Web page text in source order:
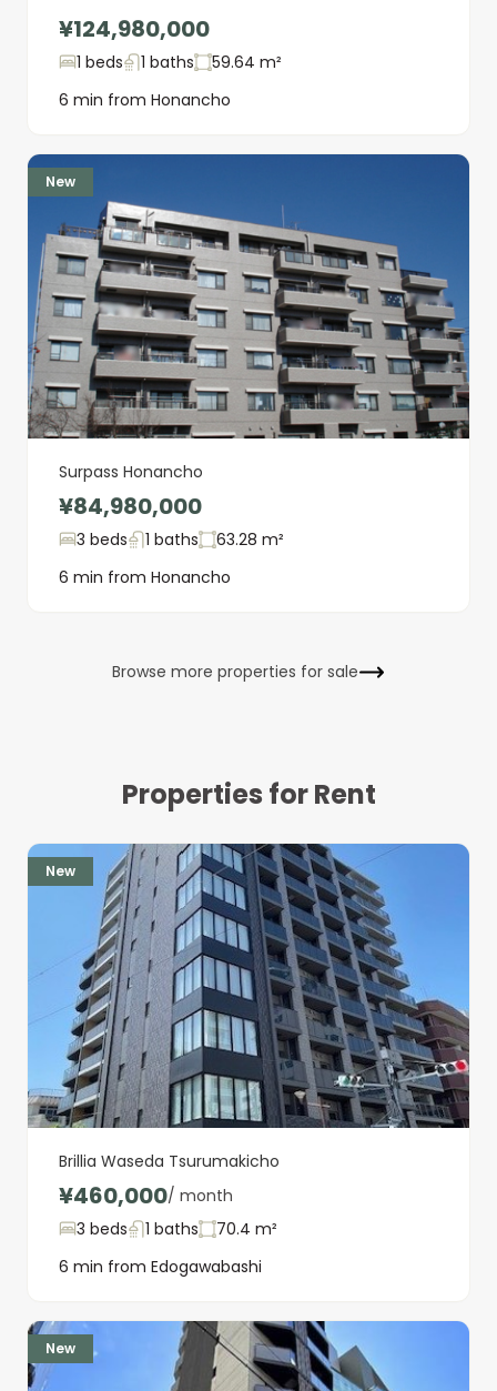
¥124,980,000
1 beds 1 baths
59.64 m²
6 min from Honancho
New
Surpass Honancho
¥84,980,000
3 beds 1 baths
63.28 m²
6 min from Honancho
Browse more properties for sale
Properties for Rent
New
Brillia Waseda Tsurumakicho
¥460,000/ month
3 beds
1 baths
70.4 m²
6 min from Edogawabashi
New